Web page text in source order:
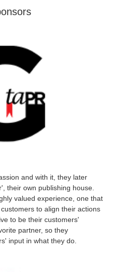
and with it, they later
their own publishing house.
valued experience, one that
to align their actions
to be their customers'
partner, so they
input in what they do.